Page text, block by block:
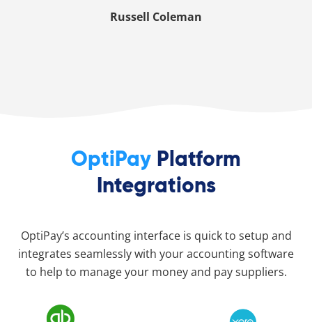
Russell Coleman
OptiPay Platform
Integrations
OptiPay’s accounting interface is quick to setup and
integrates seamlessly with your accounting software
to help to manage your money and pay suppliers.